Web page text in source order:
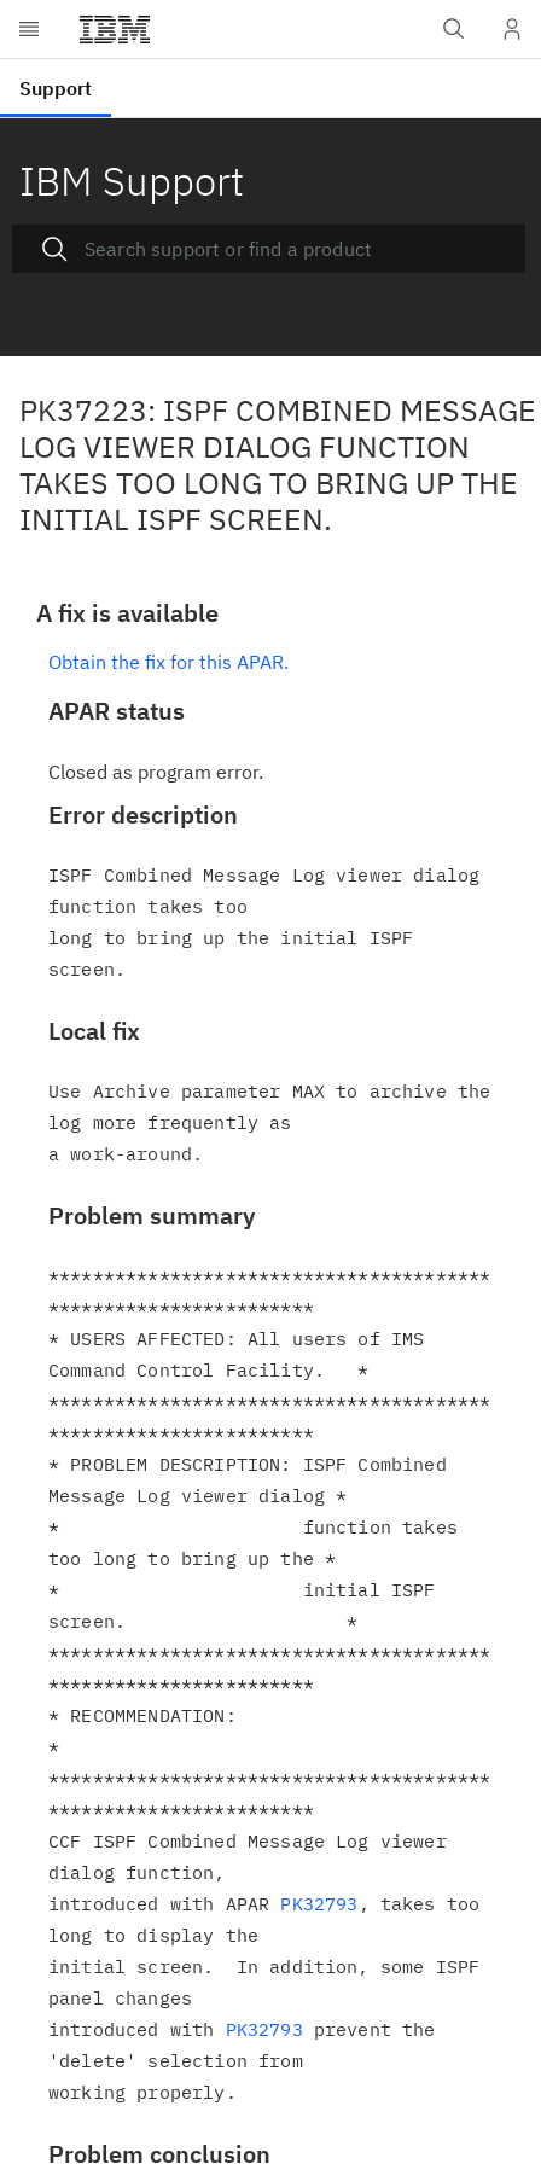
IBM Support
PK37223: ISPF COMBINED MESSAGE
LOG VIEWER DIALOG FUNCTION
TAKES TOO LONG TO BRING UP THE
INITIAL ISPF SCREEN.
A fix is available
Obtain the fix for this APAR.
APAR status
Closed as program error.
Error description
ISPF Combined Message Log viewer dialog
function takes too
long to bring up the initial ISPF
Local fix
Use Archive parameter MAX to archive the
log more frequently as
Problem summary
****************************************
************************
* USERS AFFECTED: All users of IMS
Command Control Facility.   *
****************************************
************************
* PROBLEM DESCRIPTION: ISPF Combined
Message Log viewer dialog *
*                      function takes
too long to bring up the *
*                      initial ISPF
screen.                    *
****************************************
************************
* RECOMMENDATION:
*
****************************************
************************
CCF ISPF Combined Message Log viewer
dialog function,
introduced with APAR PK32793 , takes too
long to display the
initial screen.  In addition, some ISPF
panel changes
introduced with PK32793 prevent the
'delete' selection from
Problem conclusion